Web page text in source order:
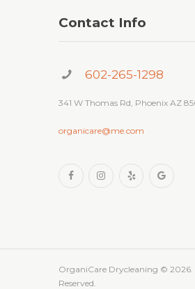
Contact Info
602-265-1298
341 W Thomas Rd, Phoenix AZ
organicare@me.com
OrganiCare Drycleaning © 2026.
Reserved.